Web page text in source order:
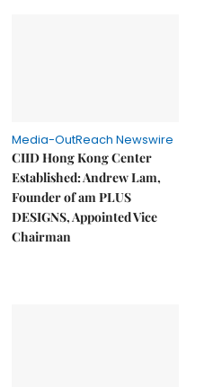
Media-OutReach Newswire
CIID Hong Kong Center
Established: Andrew Lam,
Founder of am PLUS
DESIGNS, Appointed Vice
Chairman